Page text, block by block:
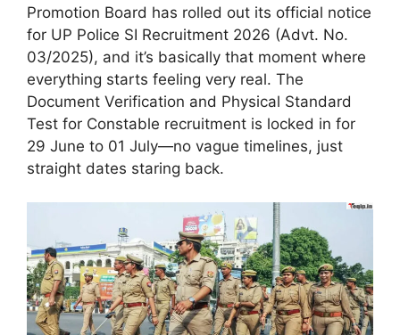
Promotion Board has rolled out its official notice
for UP Police SI Recruitment 2026 (Advt. No.
03/2025), and it’s basically that moment where
everything starts feeling very real. The
Document Verification and Physical Standard
Test for Constable recruitment is locked in for
29 June to 01 July—no vague timelines, just
straight dates staring back.